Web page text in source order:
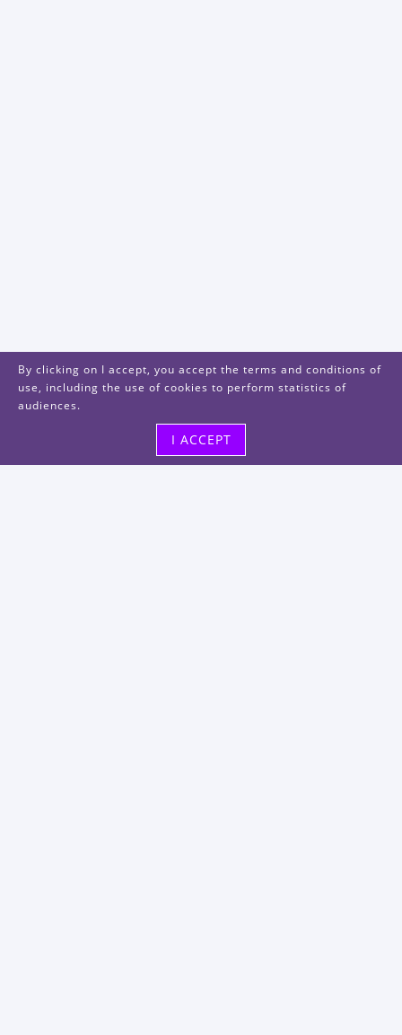
By clicking on I accept, you accept the terms and conditions of
use, including the use of cookies to perform statistics of
audiences.
I ACCEPT